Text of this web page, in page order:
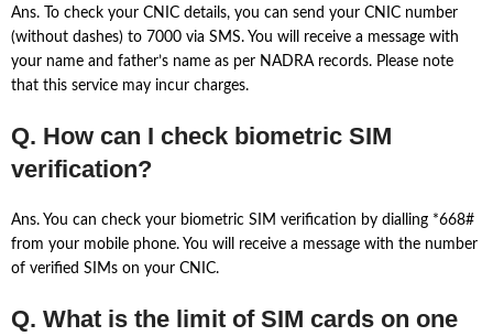
Ans. To check your CNIC details, you can send your CNIC number
(without dashes) to 7000 via SMS. You will receive a message with
your name and father’s name as per NADRA records. Please note
that this service may incur charges.
Q. How can I check biometric SIM
verification?
Ans. You can check your biometric SIM verification by dialling *668#
from your mobile phone. You will receive a message with the number
of verified SIMs on your CNIC.
Q. What is the limit of SIM cards on one